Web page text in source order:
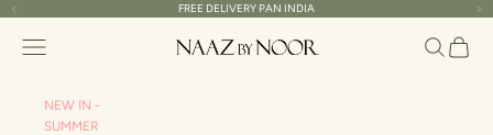
Read
Privacy
Skip to content
Previous FREE DELIVERY PAN INDIA
Naaz By Noor
Navigation menu Search
Cart
NEW IN -
SUMMER